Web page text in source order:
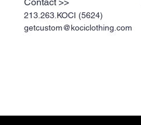
stitched for durability.
213.263.KOCI (5624)
getcustom@kociclothing.com